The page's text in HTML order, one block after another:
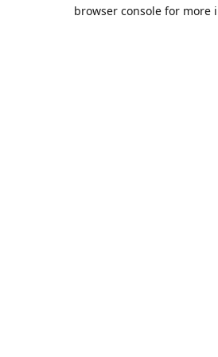
browser console for more